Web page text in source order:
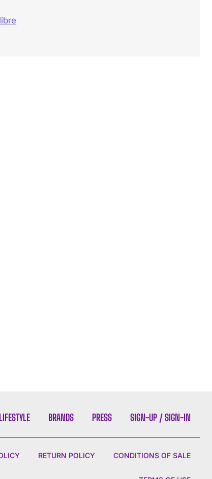
LIFESTYLE BRANDS PRESS SIGN-UP / SIGN-IN
RETURN POLICY CONDITIONS OF SALE